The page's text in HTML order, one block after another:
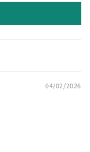
04/02/2026